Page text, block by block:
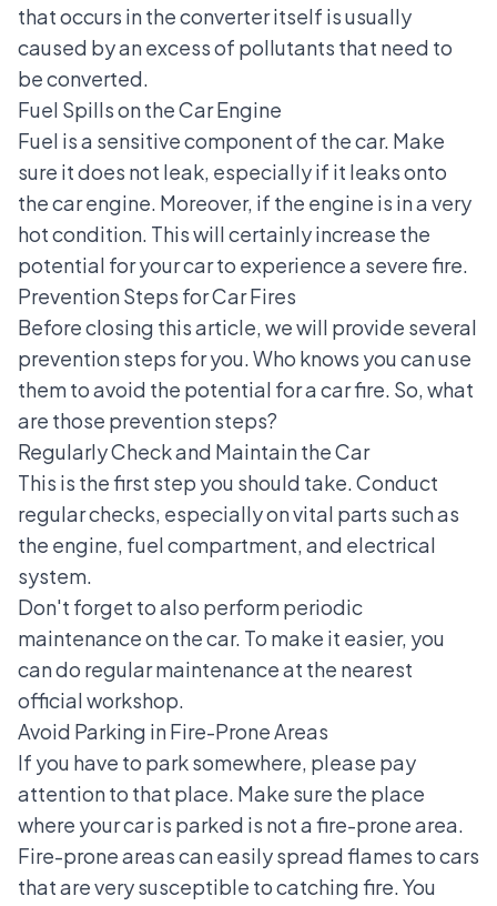
that occurs in the converter itself is usually
caused by an excess of pollutants that need to
be converted.
Fuel Spills on the Car Engine
Fuel is a sensitive component of the car. Make
sure it does not leak, especially if it leaks onto
the car engine. Moreover, if the engine is in a very
hot condition. This will certainly increase the
potential for your car to experience a severe fire.
Prevention Steps for Car Fires
Before closing this article, we will provide several
prevention steps for you. Who knows you can use
them to avoid the potential for a car fire. So, what
are those prevention steps?
Regularly Check and Maintain the Car
This is the first step you should take. Conduct
regular checks, especially on vital parts such as
the engine, fuel compartment, and electrical
system.
Don't forget to also perform periodic
maintenance on the car. To make it easier, you
can do regular maintenance at the nearest
official workshop.
Avoid Parking in Fire-Prone Areas
If you have to park somewhere, please pay
attention to that place. Make sure the place
where your car is parked is not a fire-prone area.
Fire-prone areas can easily spread flames to cars
that are very susceptible to catching fire. You